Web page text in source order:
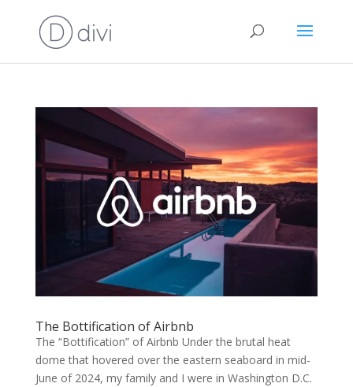
The Bottification of Airbnb
The “Bottification” of Airbnb Under the brutal heat
dome that hovered over the eastern seaboard in mid-
June of 2024, my family and I were in Washington D.C.